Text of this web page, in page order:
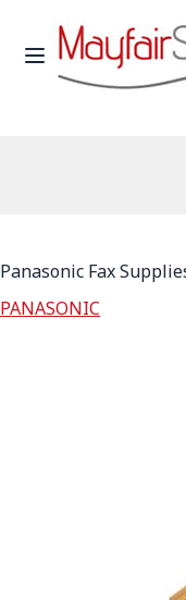
Skip to Content
Toggle Nav
Panasonic Fax
PANASONIC